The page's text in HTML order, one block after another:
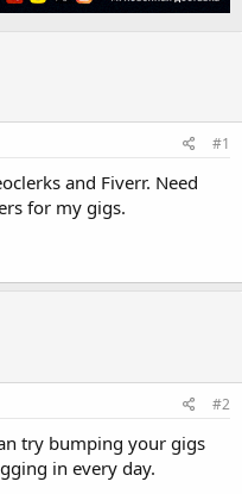
#1
and Fiverr. Need
for my gigs.
#2
try bumping your gigs
in every day.